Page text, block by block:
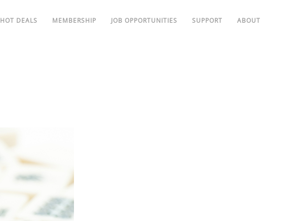
HOT DEALS MEMBERSHIP JOB OPPORTUNITIES SUPPORT ABOUT